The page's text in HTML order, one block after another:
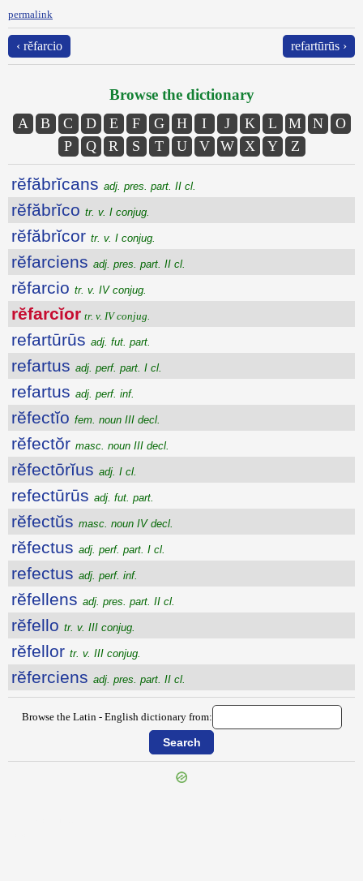
permalink
‹ rĕfarcio refartūrūs ›
Browse the dictionary
A B C D E F G H I J K L M N
O
P
Q R S T U V W X Y Z
rĕfăbrĭcans adj. pres. part. II cl.
rĕfăbrĭco tr. v. I conjug.
rĕfăbrĭcor tr. v. I conjug.
rĕfarciens adj. pres. part. II cl.
rĕfarcio tr. v. IV conjug.
rĕfarcĭor tr. v. IV conjug.
refartūrūs adj. fut. part.
refartus adj. perf. part. I cl.
refartus adj. perf. inf.
rĕfectĭo fem. noun III decl.
rĕfectŏr masc. noun III decl.
rĕfectōrĭus adj. I cl.
refectūrūs adj. fut. part.
rĕfectŭs masc. noun IV decl.
rĕfectus adj. perf. part. I cl.
refectus adj. perf. inf.
rĕfellens adj. pres. part. II cl.
rĕfello tr. v. III conjug.
rĕfellor tr. v. III conjug.
rĕferciens adj. pres. part. II cl.
Browse the Latin - English dictionary from: